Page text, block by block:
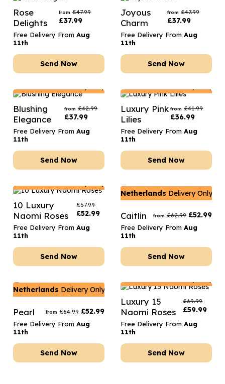
Rose
Delights
from £47.99
£37.99
Free Delivery From Aug
11th
Send Now
Joyous
Charm
from £47.99
£37.99
Free Delivery From Aug
11th
Send Now
Blushing
Elegance
from £42.99
£37.99
Free Delivery From Aug
11th
Send Now
Luxury Pink
Lilies
from £41.99
£36.99
Free Delivery From Aug
11th
Send Now
10 Luxury
Naomi Roses
£57.99
£52.99
Free Delivery From Aug
11th
Send Now
Netherlands Delivery Only
Caitlin from £62.99 £52.99
Free Delivery From Aug
11th
Send Now
Netherlands Delivery Only
Pearl from £64.99 £52.99
Free Delivery From Aug
11th
Send Now
Luxury 15
Naomi Roses
£69.99
£59.99
Free Delivery From Aug
11th
Send Now